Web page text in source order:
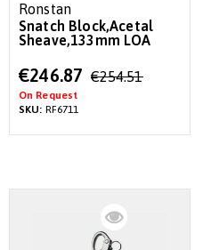
Ronstan
Snatch Block,Acetal
Sheave,133mm LOA
Special
Price
€246.87 €254.51
On Request
SKU: RF6711